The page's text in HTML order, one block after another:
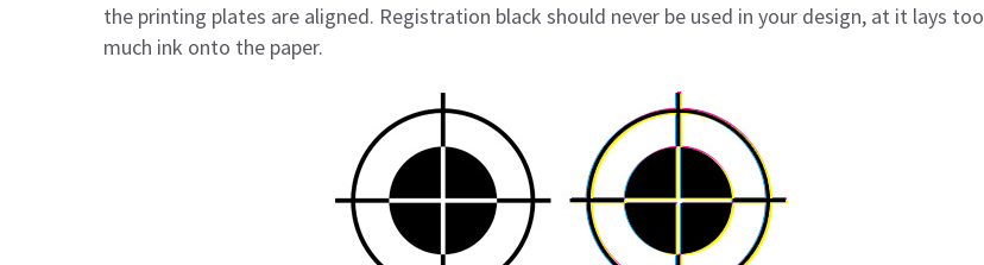
the printing plates are aligned. Registration black should never be used in your design, at it lays too
much ink onto the paper.